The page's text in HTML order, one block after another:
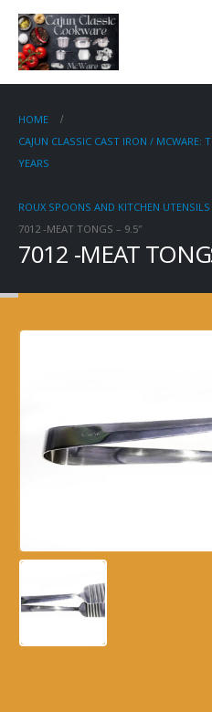
HOME
CAJUN CLASSIC CAST IRON / MCWARE:
YEARS
ROUX SPOONS AND KITCHEN UTENSILS
7012 -MEAT TONGS – 9.5″
7012 -MEAT